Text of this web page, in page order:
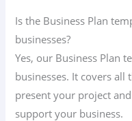
Is the Business Plan
businesses?
Yes, our Business Plan
businesses. It covers all
present your project
support your business.